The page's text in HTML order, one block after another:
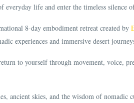
everyday life and enter the timeless silence
8-day embodiment retreat created by
experiences and immersive desert
to yourself through movement, voice,
ancient skies, and the wisdom of